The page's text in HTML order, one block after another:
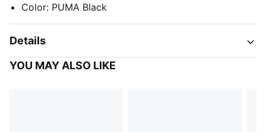
Color: PUMA Black
Details
YOU MAY ALSO LIKE